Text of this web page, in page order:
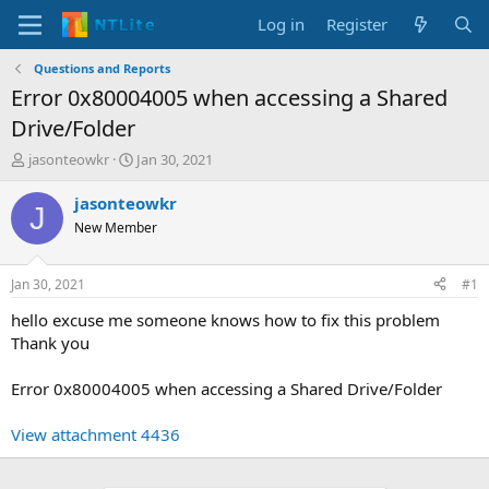
Log in Register
Questions and Reports
Error 0x80004005 when accessing a Shared
Drive/Folder
T
r
d
t
a
t
r
jasonteowkr
S
a
r
t
t
e
Jan 30, 2021
J jasonteowkr
New Member
Jan 30, 2021 #1
hello excuse me someone knows how to fix this problem
Thank you
Error 0x80004005 when accessing a Shared Drive/Folder
View attachment 4436